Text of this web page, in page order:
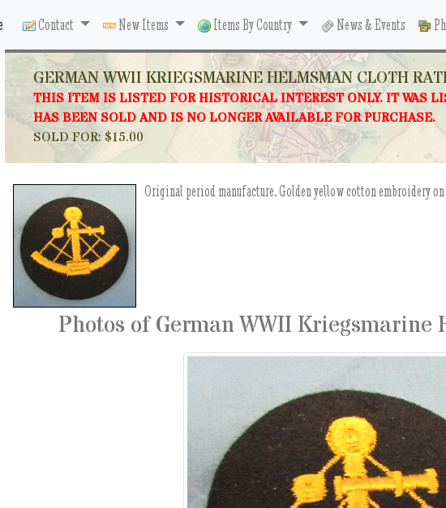
Contact New Items Items By Country News & Events
GERMAN WWII KRIEGSMARINE HELMSMAN CLOTH
THIS ITEM IS LISTED FOR HISTORICAL INTEREST ONLY. IT WAS
HAS BEEN SOLD AND IS NO LONGER AVAILABLE FOR PURCHASE.
SOLD FOR: $15.00
Original period manufacture. Golden yellow cotton embroidery
Photos of German WWII Kriegsmarine